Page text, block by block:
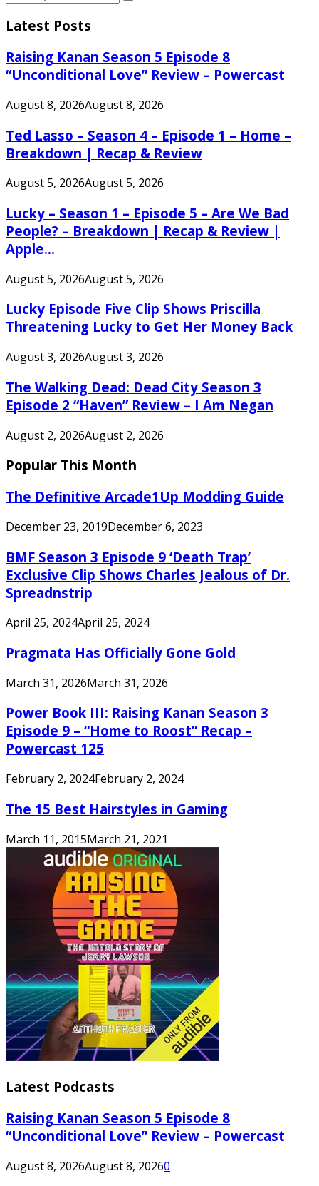
Search
Latest Posts
Raising Kanan Season 5 Episode 8
“Unconditional Love” Review – Powercast
August 8, 2026August 8, 2026
Ted Lasso – Season 4 – Episode 1 – Home –
Breakdown | Recap & Review
August 5, 2026August 5, 2026
Lucky – Season 1 – Episode 5 – Are We Bad
People? – Breakdown | Recap & Review |
Apple...
August 5, 2026August 5, 2026
Lucky Episode Five Clip Shows Priscilla
Threatening Lucky to Get Her Money Back
August 3, 2026August 3, 2026
The Walking Dead: Dead City Season 3
Episode 2 “Haven” Review – I Am Negan
August 2, 2026August 2, 2026
Popular This Month
The Definitive Arcade1Up Modding Guide
December 23, 2019December 6, 2023
BMF Season 3 Episode 9 ‘Death Trap’
Exclusive Clip Shows Charles Jealous of Dr.
Spreadnstrip
April 25, 2024April 25, 2024
Pragmata Has Officially Gone Gold
March 31, 2026March 31, 2026
Power Book III: Raising Kanan Season 3
Episode 9 – “Home to Roost” Recap –
Powercast 125
February 2, 2024February 2, 2024
The 15 Best Hairstyles in Gaming
March 11, 2015March 21, 2021
Latest Podcasts
Raising Kanan Season 5 Episode 8
“Unconditional Love” Review – Powercast
August 8, 2026August 8, 20260